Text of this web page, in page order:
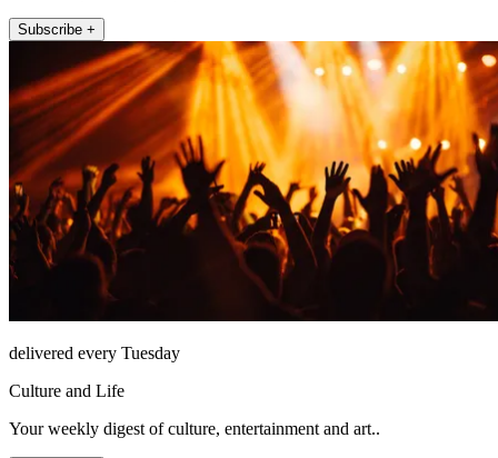
Subscribe +
delivered every Tuesday
Culture and Life
Your weekly digest of culture, entertainment and art..